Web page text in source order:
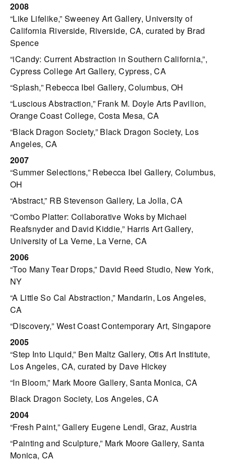
2008
“Like Lifelike,” Sweeney Art Gallery, University of
California Riverside, Riverside, CA, curated by Brad
Spence
“iCandy: Current Abstraction in Southern California,”,
Cypress College Art Gallery, Cypress, CA
“Splash,” Rebecca Ibel Gallery, Columbus, OH
“Luscious Abstraction,” Frank M. Doyle Arts Pavilion,
Orange Coast College, Costa Mesa, CA
“Black Dragon Society,” Black Dragon Society, Los
Angeles, CA
2007
“Summer Selections,” Rebecca Ibel Gallery, Columbus,
OH
“Abstract,” RB Stevenson Gallery, La Jolla, CA
“Combo Platter: Collaborative Woks by Michael
Reafsnyder and David Kiddie,” Harris Art Gallery,
University of La Verne, La Verne, CA
2006
“Too Many Tear Drops,” David Reed Studio, New York,
NY
“A Little So Cal Abstraction,” Mandarin, Los Angeles,
CA
“Discovery,” West Coast Contemporary Art, Singapore
2005
“Step Into Liquid,” Ben Maltz Gallery, Otis Art Institute,
Los Angeles, CA, curated by Dave Hickey
“In Bloom,” Mark Moore Gallery, Santa Monica, CA
Black Dragon Society, Los Angeles, CA
2004
“Fresh Paint,” Gallery Eugene Lendl, Graz, Austria
“Painting and Sculpture,” Mark Moore Gallery, Santa
Monica, CA